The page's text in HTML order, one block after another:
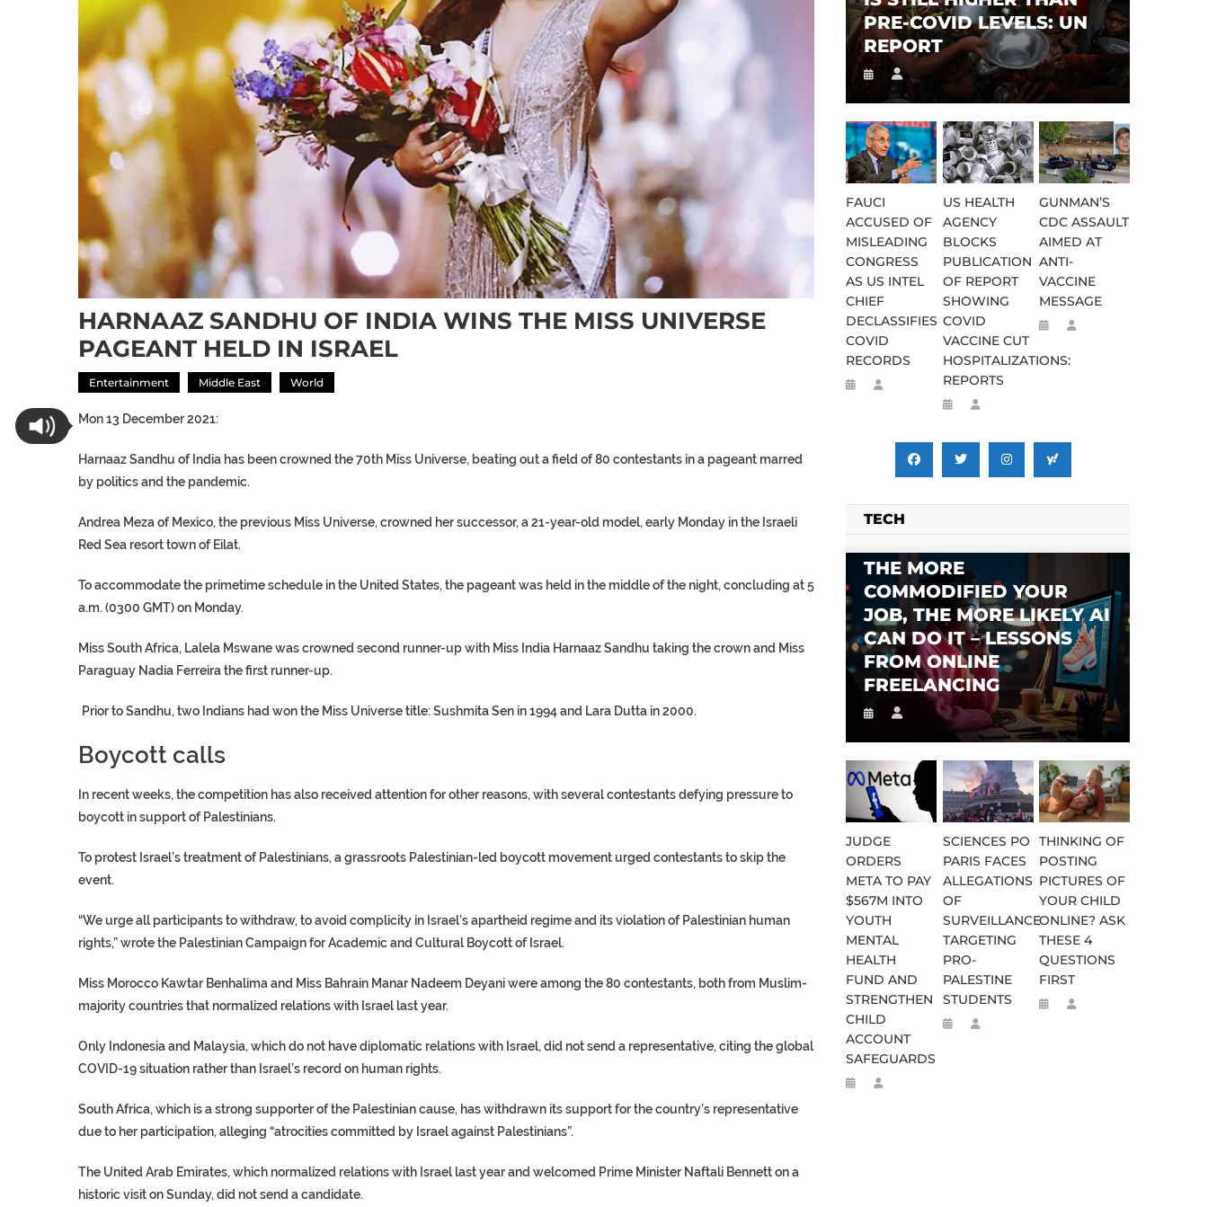
HARNAAZ SANDHU OF INDIA WINS THE MISS UNIVERSE
PAGEANT HELD IN ISRAEL
Entertainment Middle East World
Mon 13 December 2021:
Harnaaz Sandhu of India has been crowned the 70th Miss Universe, beating out a field of 80 contestants in a pageant marred
by politics and the pandemic.
Andrea Meza of Mexico, the previous Miss Universe, crowned her successor, a 21-year-old model, early Monday in the Israeli
Red Sea resort town of Eilat.
To accommodate the primetime schedule in the United States, the pageant was held in the middle of the night, concluding at 5
a.m. (0300 GMT) on Monday.
Miss South Africa, Lalela Mswane was crowned second runner-up with Miss India Harnaaz Sandhu taking the crown and Miss
Paraguay Nadia Ferreira the first runner-up.
Prior to Sandhu, two Indians had won the Miss Universe title: Sushmita Sen in 1994 and Lara Dutta in 2000.
Boycott calls
In recent weeks, the competition has also received attention for other reasons, with several contestants defying pressure to
boycott in support of Palestinians.
To protest Israel’s treatment of Palestinians, a grassroots Palestinian-led boycott movement urged contestants to skip the
event.
“We urge all participants to withdraw, to avoid complicity in Israel’s apartheid regime and its violation of Palestinian human
rights,” wrote the Palestinian Campaign for Academic and Cultural Boycott of Israel.
Miss Morocco Kawtar Benhalima and Miss Bahrain Manar Nadeem Deyani were among the 80 contestants, both from Muslim-
majority countries that normalized relations with Israel last year.
Only Indonesia and Malaysia, which do not have diplomatic relations with Israel, did not send a representative, citing the global
COVID-19 situation rather than Israel’s record on human rights.
South Africa, which is a strong supporter of the Palestinian cause, has withdrawn its support for the country’s representative
due to her participation, alleging “atrocities committed by Israel against Palestinians”.
The United Arab Emirates, which normalized relations with Israel last year and welcomed Prime Minister Naftali Bennett on a
historic visit on Sunday, did not send a candidate.
PRE-COVID LEVELS: UN
REPORT
FAUCI
ACCUSED OF
MISLEADING
CONGRESS
AS US INTEL
CHIEF
DECLASSIFIES
COVID
RECORDS
US HEALTH
AGENCY
BLOCKS
PUBLICATION
OF REPORT
SHOWING
COVID
VACCINE CUT
HOSPITALIZATIONS:
REPORTS
GUNMAN’S
CDC ASSAULT
AIMED AT
ANTI-
VACCINE
MESSAGE
TECH
THE MORE
COMMODIFIED YOUR
JOB, THE MORE LIKELY AI
CAN DO IT – LESSONS
FROM ONLINE
FREELANCING
JUDGE
ORDERS
META TO PAY
$567M INTO
YOUTH
MENTAL
HEALTH
FUND AND
STRENGTHEN
CHILD
ACCOUNT
SAFEGUARDS
SCIENCES PO
PARIS FACES
ALLEGATIONS
OF
SURVEILLANCE
TARGETING
PRO-
PALESTINE
STUDENTS
THINKING OF
POSTING
PICTURES OF
YOUR CHILD
ONLINE? ASK
THESE 4
QUESTIONS
FIRST